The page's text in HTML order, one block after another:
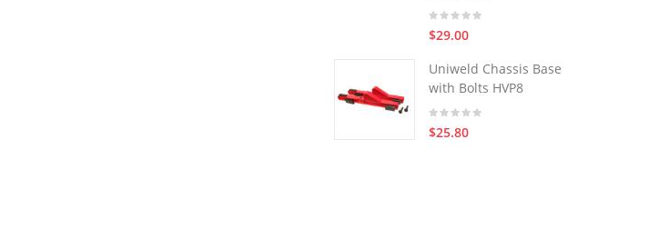
$29.00
Uniweld Chassis Base
with Bolts HVP8
$25.80